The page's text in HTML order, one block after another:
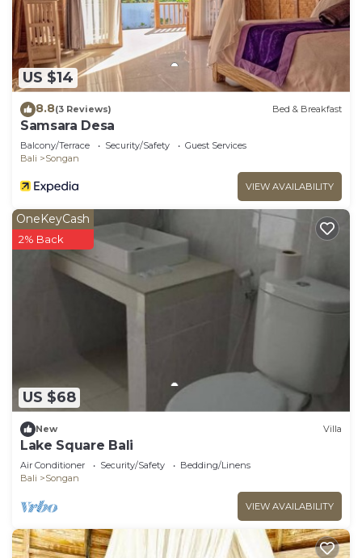
US $14
8.8(3 Reviews) Bed & Breakfast
Samsara Desa
Balcony/Terrace Security/Safety
Guest Services
Bali
Songan
VIEW AVAILABILITY
US $68
OneKeyCash
2% Back
New Villa
Lake Square Bali
Air Conditioner Security/Safety
Bedding/Linens
Bali
Songan
VIEW AVAILABILITY